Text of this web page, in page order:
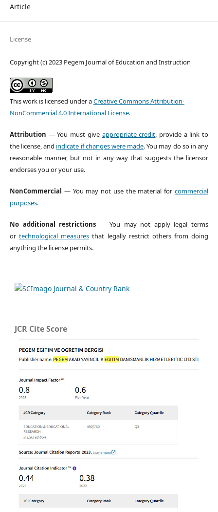
Article
License
Copyright (c) 2023 Pegem Journal of Education and Instruction
This work is licensed under aCreative Commons Attribution-
NonCommercial 4.0 International License.
Attribution — You must give appropriate credit, provide a link to
the license, and indicate if changes were made. You may do so in any
reasonable manner, but not in any way that suggests the licensor
endorses you or your use.
NonCommercial — You may not use the material forcommercial
purposes.
No additional restrictions — You may not apply legal terms
ortechnological measures that legally restrict others from doing
anything the license permits.
JCR Cite Score